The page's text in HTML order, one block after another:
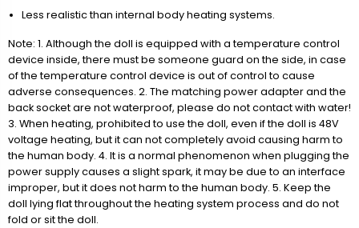
Less realistic than internal body heating systems.
Note: 1. Although the doll is equipped with a temperature control
device inside, there must be someone guard on the side, in case
of the temperature control device is out of control to cause
adverse consequences. 2. The matching power adapter and the
back socket are not waterproof, please do not contact with water!
3. When heating, prohibited to use the doll, even if the doll is 48V
voltage heating, but it can not completely avoid causing harm to
the human body. 4. It is a normal phenomenon when plugging the
power supply causes a slight spark, it may be due to an interface
improper, but it does not harm to the human body. 5. Keep the
doll lying flat throughout the heating system process and do not
fold or sit the doll.